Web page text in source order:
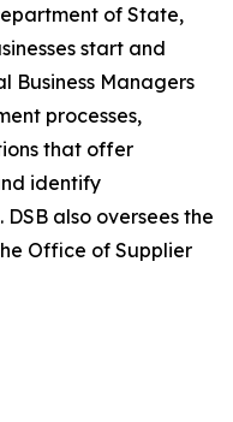
of State,
start and
Business Managers
processes,
that offer
identify
also oversees the
Office of Supplier